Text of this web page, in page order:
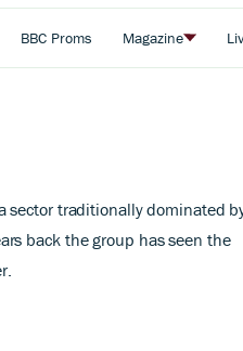
BBC Proms Magazine
sector traditionally dominated
back the group has seen the